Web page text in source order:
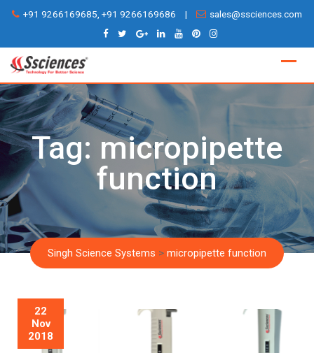
Skip
content
+91 9266169685, +91 9266169686 | sales@ssciences.com
Tag: micropipette
function
Singh Science Systems > micropipette function
22
Nov
2018